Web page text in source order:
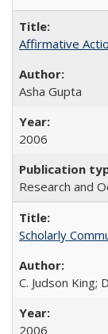
Affirmative
Asha Gupta
2006
Research and
Scholarly
C. Judson King;
2006